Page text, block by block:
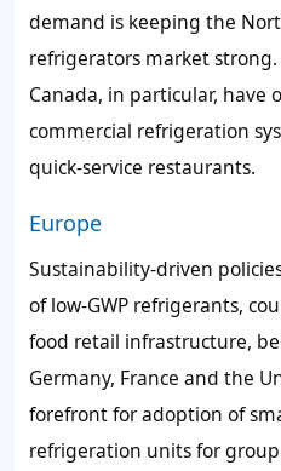
demand is keeping the
refrigerators market
Canada, in particular, have
commercial refrigeration
quick-service restaurants.
Europe
Sustainability-driven
of low-GWP refrigerants,
food retail infrastructure,
Germany, France and the
forefront for adoption of
refrigeration units for